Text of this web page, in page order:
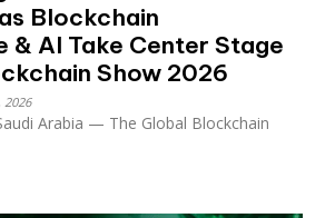
Blockchain
& AI Take Center Stage
Show 2026
2026
Arabia — The Global Blockchain